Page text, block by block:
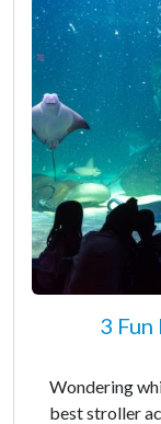
3
Wondering
best stroller